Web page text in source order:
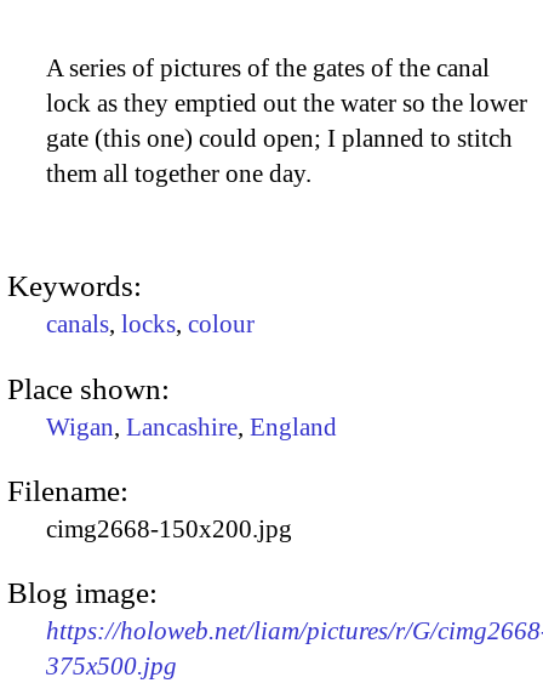
A series of pictures of the gates of the canal
lock as they emptied out the water so the lower
gate (this one) could open; I planned to stitch
them all together one day.
Keywords:
canals, locks, colour
Place shown:
Wigan, Lancashire, England
Filename:
cimg2668-150x200.jpg
Blog image:
https://holoweb.net/liam/pictures/r/G/
375x500.jpg